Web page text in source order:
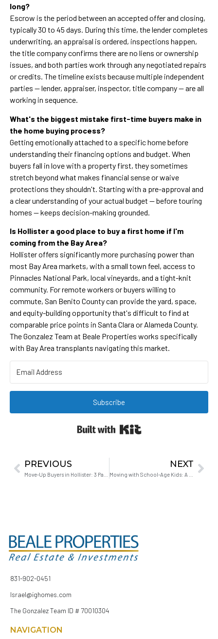
long?
Escrow is the period between an accepted offer and closing,
typically 30 to 45 days. During this time, the lender completes
underwriting, an appraisal is ordered, inspections happen,
the title company confirms there are no liens or ownership
issues, and both parties work through any negotiated repairs
or credits. The timeline exists because multiple independent
parties — lender, appraiser, inspector, title company — are all
working in sequence.
What's the biggest mistake first-time buyers make in
the home buying process?
Getting emotionally attached to a specific home before
understanding their financing options and budget. When
buyers fall in love with a property first, they sometimes
stretch beyond what makes financial sense or waive
protections they shouldn't. Starting with a pre-approval and
a clear understanding of your actual budget — before touring
homes — keeps decision-making grounded.
Is Hollister a good place to buy a first home if I'm
coming from the Bay Area?
Hollister offers significantly more purchasing power than
most Bay Area markets, with a small town feel, access to
Pinnacles National Park, local vineyards, and a tight-knit
community. For remote workers or buyers willing to
commute, San Benito County can provide the yard, space,
and equity-building opportunity that's difficult to find at
comparable price points in Santa Clara or Alameda County.
The Gonzalez Team at Beale Properties works specifically
with Bay Area transplants navigating this market.
Subscribe
PREVIOUS NEXT
831-902-0451
Israel@ighomes.com
The Gonzalez Team ID # 70010304
NAVIGATION